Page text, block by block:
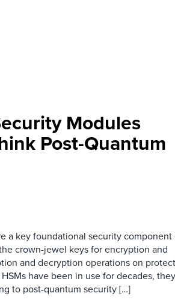
Modules
Post-Quantum
a key foundational security component
crown-jewel keys for encryption and
and decryption operations on
have been in use for decades, they
to post-quantum security […]